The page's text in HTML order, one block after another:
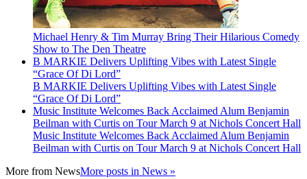
Michael Henry & Tim Murray Bring Their Hilarious Comedy
Show to The Den Theatre
B MARKIE Delivers Uplifting Vibes with Latest Single
“Grace Of Di Lord”
B MARKIE Delivers Uplifting Vibes with Latest Single
“Grace Of Di Lord”
Music Institute Welcomes Back Acclaimed Alum Benjamin
Beilman with Curtis on Tour March 9 at Nichols Concert Hall
Music Institute Welcomes Back Acclaimed Alum Benjamin
Beilman with Curtis on Tour March 9 at Nichols Concert Hall
More from NewsMore posts in News »